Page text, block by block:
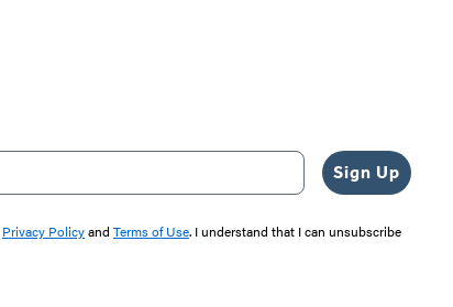
Sign Up
Privacy Policyand Terms of Use. I understand that I can unsubscribe